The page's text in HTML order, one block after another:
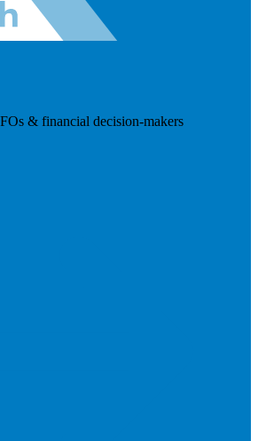
& financial decision-makers